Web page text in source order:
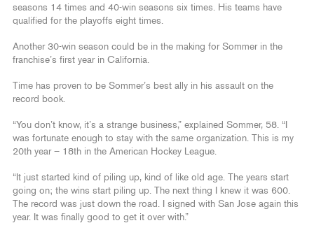
seasons 14 times and 40-win seasons six times. His teams have
qualified for the playoffs eight times.
Another 30-win season could be in the making for Sommer in the
franchise’s first year in California.
Time has proven to be Sommer’s best ally in his assault on the
record book.
“You don’t know, it’s a strange business,” explained Sommer, 58. “I
was fortunate enough to stay with the same organization. This is my
20th year – 18th in the American Hockey League.
“It just started kind of piling up, kind of like old age. The years start
going on; the wins start piling up. The next thing I knew it was 600.
The record was just down the road. I signed with San Jose again this
year. It was finally good to get it over with.”